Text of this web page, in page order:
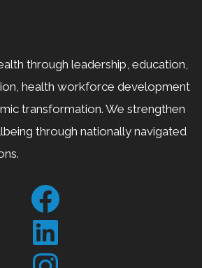
through leadership, education,
health workforce development
transformation. We strengthen
through nationally navigated